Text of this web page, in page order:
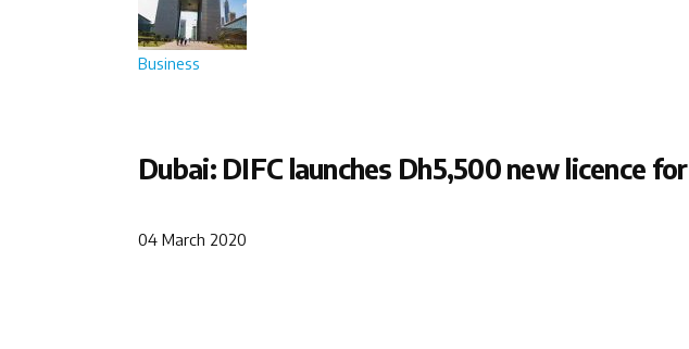
Business
Dubai: DIFC launches Dh5,500 new licence for
04 March 2020